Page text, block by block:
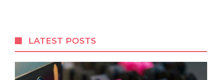
LATEST POSTS